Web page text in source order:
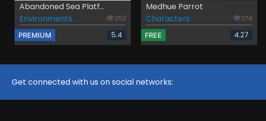
Abandoned Sea Platf...
Environments
252
PREMIUM 5.4
Medhue Parrot
Characters
274
FREE 4.27
Get connected with us on social networks: